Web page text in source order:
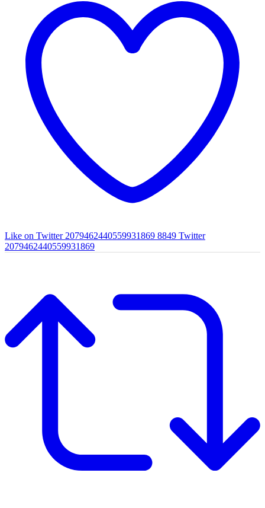
Like on Twitter 2079462440559931869 8849 Twitter
2079462440559931869